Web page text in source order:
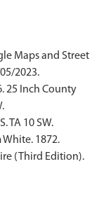
Maps and Street
2023.
25 Inch County
TA 10 SW.
1872.
(Third Edition).